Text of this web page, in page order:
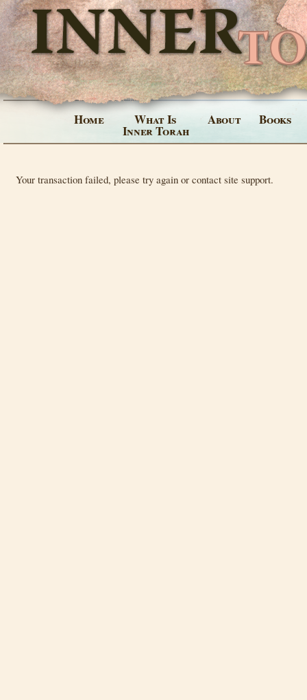
Home What Is
Inner Torah
About Books
Your transaction failed, please try again or contact site support.